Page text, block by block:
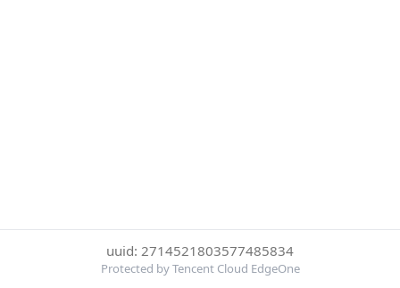
uuid: 2714521803577485834
Protected by Tencent Cloud EdgeOne